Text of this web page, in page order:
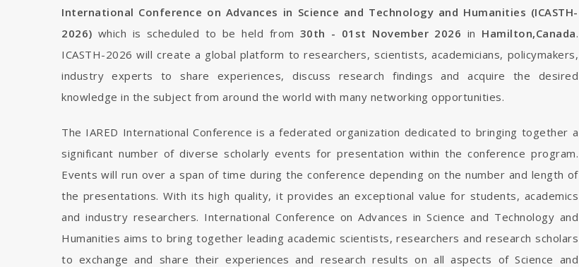
International Conference on Advances in Science and Technology and Humanities (ICASTH-
2026) which is scheduled to be held from 30th - 01st November 2026 in Hamilton,Canada.
ICASTH-2026 will create a global platform to researchers, scientists, academicians, policymakers,
industry experts to share experiences, discuss research findings and acquire the desired
knowledge in the subject from around the world with many networking opportunities.
The IARED International Conference is a federated organization dedicated to bringing together a
significant number of diverse scholarly events for presentation within the conference program.
Events will run over a span of time during the conference depending on the number and length of
the presentations. With its high quality, it provides an exceptional value for students, academics
and industry researchers. International Conference on Advances in Science and Technology and
Humanities aims to bring together leading academic scientists, researchers and research scholars
to exchange and share their experiences and research results on all aspects of Science and